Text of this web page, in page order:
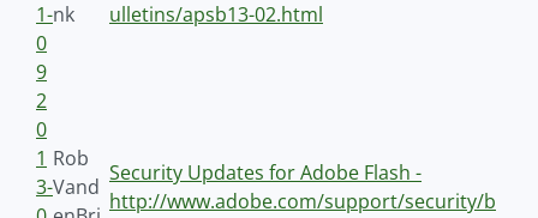
1-
0
9
nk
ulletins/apsb13-02.html
2
0
1
3-
Rob
Vand
Security Updates for Adobe Flash -
http://www.adobe.com/support/security/b